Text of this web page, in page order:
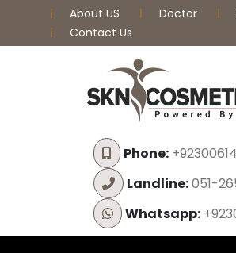
About US Doctor
Contact Us
Phone:
Landline:051-
Whatsapp: